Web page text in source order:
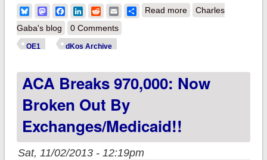
BlueskyMastodonFacebook
LinkedIn
RedditEmailShare
Read moreabout ACA hits 1.5
Charles
Gaba's blog
0 Comments
OE1 dKos Archive
ACA Breaks 970,000: Now
Broken Out By
Exchanges/Medicaid!!
Sat, 11/02/2013 - 12:19pm